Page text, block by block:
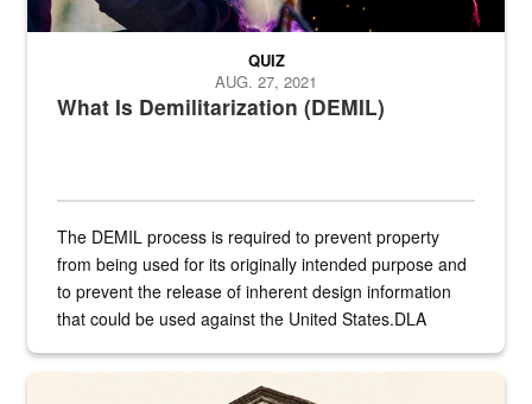
What Is Demilitarization (DEMIL)
QUIZ
AUG. 27, 2021
The DEMIL process is required to prevent property
from being used for its originally intended purpose and
to prevent the release of inherent design information
that could be used against the United States.DLA
A sepia image of a gate at Philadelphia Quartermaster Depot